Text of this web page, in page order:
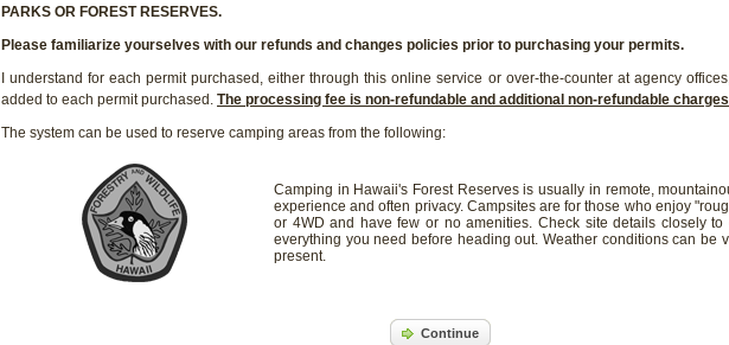
PARKS OR FOREST RESERVES.
Please familiarize yourselves with our refunds and changes policies prior to purchasing your permits.
I understand for each permit purchased, either through this online service or over-the-counter at agency
added to each permit purchased. The processing fee is non-refundable and additional non-refundable
The system can be used to reserve camping areas from the following:
Camping in Hawaii's Forest Reserves is usually in remote,
experience and often privacy. Campsites are for those who enjoy
or 4WD and have few or no amenities. Check site details closely
everything you need before heading out. Weather conditions can be
present.
Continue